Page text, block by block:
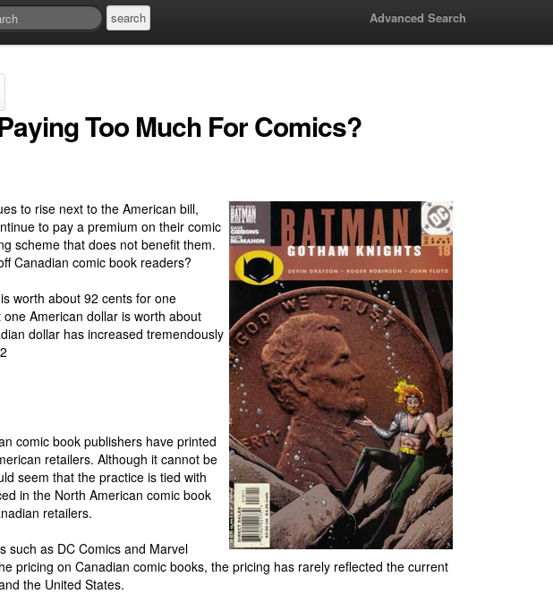
Advanced Search
Too Much For Comics?
to rise next to the American bill,
to pay a premium on their comic
scheme that does not benefit them.
Canadian comic book readers?
worth about 92 cents for one
American dollar is worth about
dollar has increased tremendously
comic book publishers have printed
retailers. Although it cannot be
seem that the practice is tied with
in the North American comic book
retailers.
such as DC Comics and Marvel
pricing on Canadian comic books, the pricing has rarely reflected the current
the United States.